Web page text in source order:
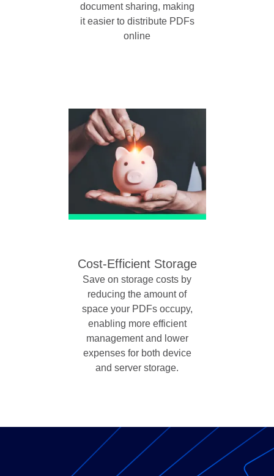
document sharing, making
it easier to distribute PDFs
online
Cost-Efficient Storage
Save on storage costs by
reducing the amount of
space your PDFs occupy,
enabling more efficient
management and lower
expenses for both device
and server storage.